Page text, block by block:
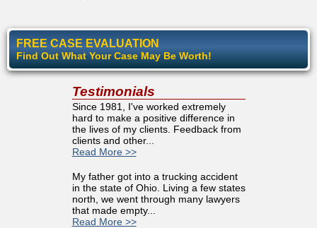
FREE CASE EVALUATION
Find Out What Your Case May Be Worth!
Testimonials
Since 1981, I've worked extremely
hard to make a positive difference in
the lives of my clients. Feedback from
clients and other...
Read More >>
My father got into a trucking accident
in the state of Ohio. Living a few states
north, we went through many lawyers
that made empty...
Read More >>